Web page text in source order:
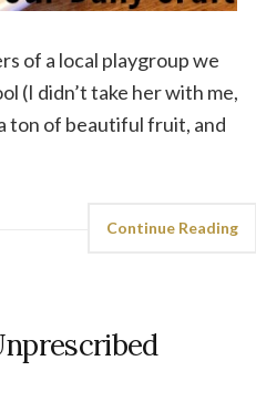
of a local playgroup we
(I didn’t take her with me,
ton of beautiful fruit, and
Continue Reading